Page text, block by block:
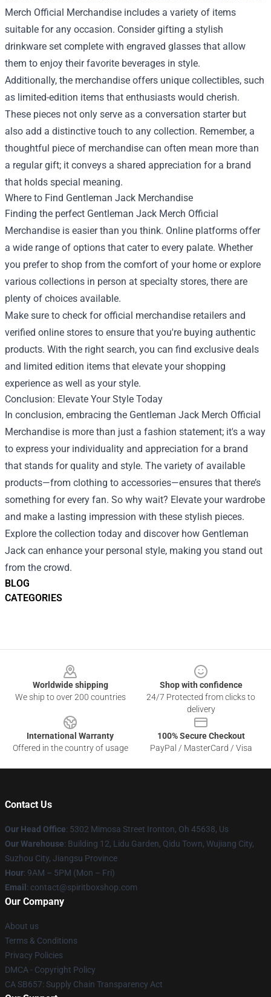
BLOG
CATEGORIES
Merch Official Merchandise includes a variety of items
suitable for any occasion. Consider gifting a stylish
drinkware set complete with engraved glasses that allow
them to enjoy their favorite beverages in style.
Additionally, the merchandise offers unique collectibles, such
as limited-edition items that enthusiasts would cherish.
These pieces not only serve as a conversation starter but
also add a distinctive touch to any collection. Remember, a
thoughtful piece of merchandise can often mean more than
a regular gift; it conveys a shared appreciation for a brand
that holds special meaning.
Where to Find Gentleman Jack Merchandise
Finding the perfect Gentleman Jack Merch Official
Merchandise is easier than you think. Online platforms offer
a wide range of options that cater to every palate. Whether
you prefer to shop from the comfort of your home or explore
various collections in person at specialty stores, there are
plenty of choices available.
Make sure to check for official merchandise retailers and
verified online stores to ensure that you're buying authentic
products. With the right search, you can find exclusive deals
and limited edition items that elevate your shopping
experience as well as your style.
Conclusion: Elevate Your Style Today
In conclusion, embracing the Gentleman Jack Merch Official
Merchandise is more than just a fashion statement; it's a way
to express your individuality and appreciation for a brand
that stands for quality and style. The variety of available
products—from clothing to accessories—ensures that there’s
something for every fan. So why wait? Elevate your wardrobe
and make a lasting impression with these stylish pieces.
Explore the collection today and discover how Gentleman
Jack can enhance your personal style, making you stand out
from the crowd.
Worldwide shipping
We ship to over 200 countries
Shop with confidence
24/7 Protected from clicks to
delivery
International Warranty
Offered in the country of usage
100% Secure Checkout
PayPal / MasterCard / Visa
Contact Us
Our Head Office: 5302 Mimosa Street Ironton, Oh 45638, Us
Our Warehouse: Building 12, Lidu Garden, Qidu Town, Wujiang City,
Suzhou City, Jiangsu Province
Hour: 9AM – 5PM (Mon – Fri)
Email : contact@spiritboxshop.com
Our Company
About us
Terms & Conditions
Privacy Policies
DMCA - Copyright Policy
CA SB657: Supply Chain Transparency Act